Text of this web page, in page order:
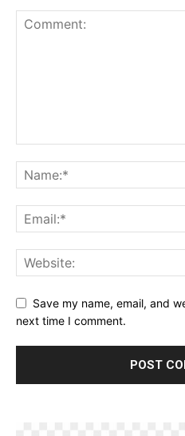
Save my name, email, and
next time I comment.